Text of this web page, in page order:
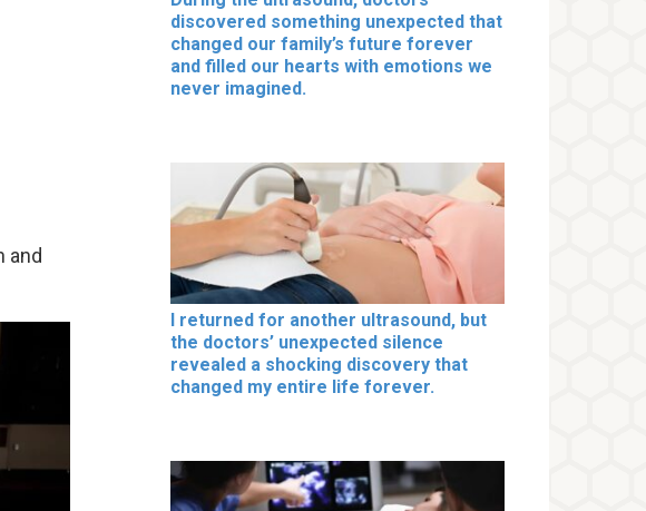
and
discovered something unexpected that
changed our family’s future forever
and filled our hearts with emotions we
never imagined.
I returned for another ultrasound, but
the doctors’ unexpected silence
revealed a shocking discovery that
changed my entire life forever.